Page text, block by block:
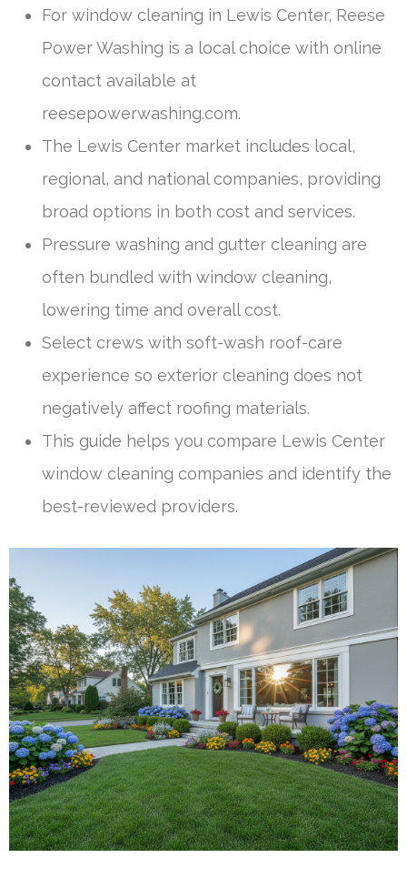
For window cleaning in Lewis Center, Reese
Power Washing is a local choice with online
contact available at
reesepowerwashing.com.
The Lewis Center market includes local,
regional, and national companies, providing
broad options in both cost and services.
Pressure washing and gutter cleaning are
often bundled with window cleaning,
lowering time and overall cost.
Select crews with soft-wash roof-care
experience so exterior cleaning does not
negatively affect roofing materials.
This guide helps you compare Lewis Center
window cleaning companies and identify the
best-reviewed providers.